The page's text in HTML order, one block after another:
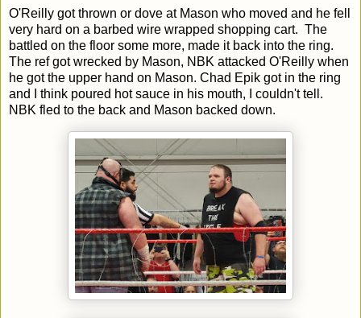
O'Reilly got thrown or dove at Mason who moved and he fell
very hard on a barbed wire wrapped shopping cart. The
battled on the floor some more, made it back into the ring.
The ref got wrecked by Mason, NBK attacked O'Reilly when
he got the upper hand on Mason. Chad Epik got in the ring
and I think poured hot sauce in his mouth, I couldn't tell.
NBK fled to the back and Mason backed down.